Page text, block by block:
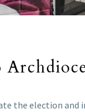
the election